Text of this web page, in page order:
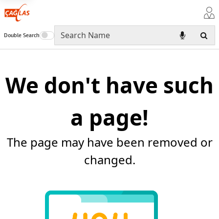
Double Search
We don't have such
a page!
The page may have been removed or
changed.